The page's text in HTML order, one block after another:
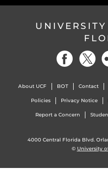
About UCF BOT Contact
Policies Privacy Notice
Report a Concern
4000 Central Florida Blvd.
© University